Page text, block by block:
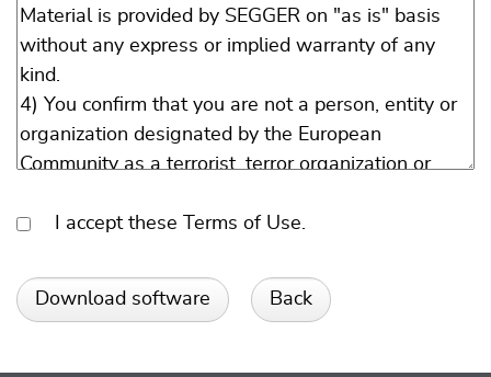
I accept these Terms of Use.